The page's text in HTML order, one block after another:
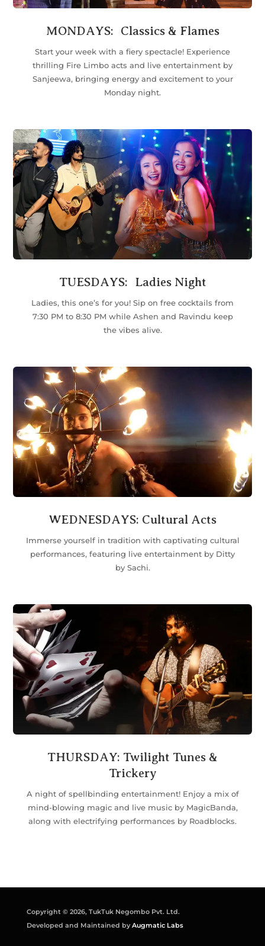
MONDAYS: Classics & Flames
Start your week with a fiery spectacle! Experience
thrilling Fire Limbo acts and live entertainment by
Sanjeewa, bringing energy and excitement to your
Monday night.
TUESDAYS: Ladies Night
Ladies, this one’s for you! Sip on free cocktails from
7:30 PM to 8:30 PM while Ashen and Ravindu keep
the vibes alive.
WEDNESDAYS: Cultural Acts
Immerse yourself in tradition with captivating cultural
performances, featuring live entertainment by Ditty
by Sachi.
THURSDAY: Twilight Tunes &
Trickery
A night of spellbinding entertainment! Enjoy a mix of
mind-blowing magic and live music by MagicBanda,
along with electrifying performances by Roadblocks.
Copyright © 2026, TukTuk Negombo Pvt. Ltd.
Developed and Maintained byAugmatic Labs